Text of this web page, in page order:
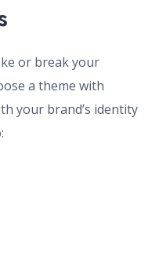
or break your
a theme with
your brand’s identity